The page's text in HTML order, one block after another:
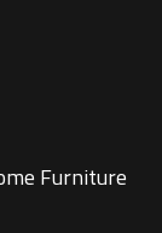
Furniture